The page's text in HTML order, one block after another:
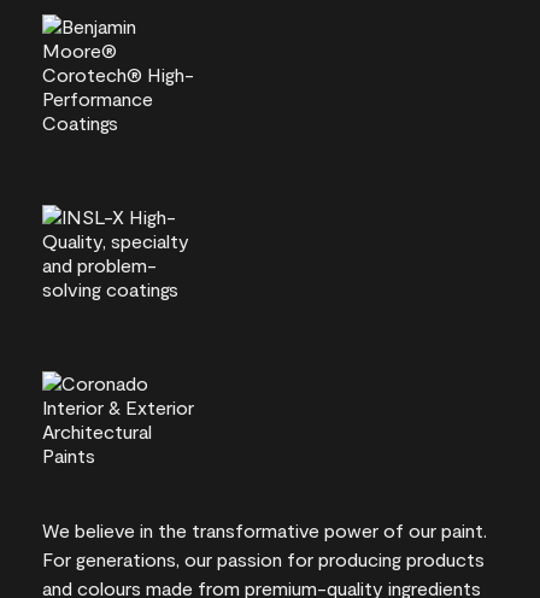
We believe in the transformative power of our paint.
For generations, our passion for producing products
and colours made from premium-quality ingredients